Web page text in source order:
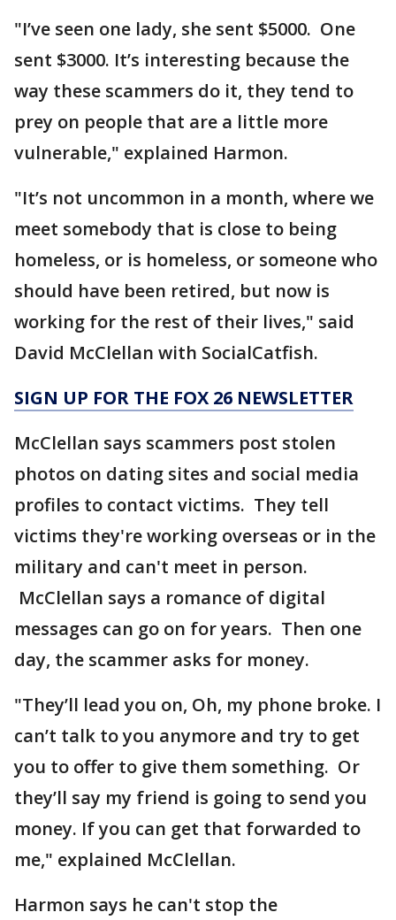
"I’ve seen one lady, she sent $5000. One
sent $3000. It’s interesting because the
way these scammers do it, they tend to
prey on people that are a little more
vulnerable," explained Harmon.
"It’s not uncommon in a month, where we
meet somebody that is close to being
homeless, or is homeless, or someone who
should have been retired, but now is
working for the rest of their lives," said
David McClellan with SocialCatfish.
SIGN UP FOR THE FOX 26 NEWSLETTER
McClellan says scammers post stolen
photos on dating sites and social media
profiles to contact victims. They tell
victims they're working overseas or in the
military and can't meet in person.
McClellan says a romance of digital
messages can go on for years. Then one
day, the scammer asks for money.
"They’ll lead you on, Oh, my phone broke. I
can’t talk to you anymore and try to get
you to offer to give them something. Or
they’ll say my friend is going to send you
money. If you can get that forwarded to
me," explained McClellan.
Harmon says he can't stop the